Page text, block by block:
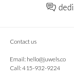
Contact us
Email: hello@juwels.co
Call: 415-932-9224